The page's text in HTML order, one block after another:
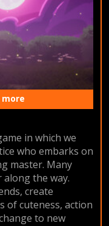
in which we
who embarks on
master. Many
the way.
create
of cuteness, action
to new